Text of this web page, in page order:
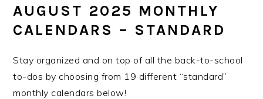
AUGUST 2025 MONTHLY
CALENDARS – STANDARD
Stay organized and on top of all the back-to-school
to-dos by choosing from 19 different “standard”
monthly calendars below!